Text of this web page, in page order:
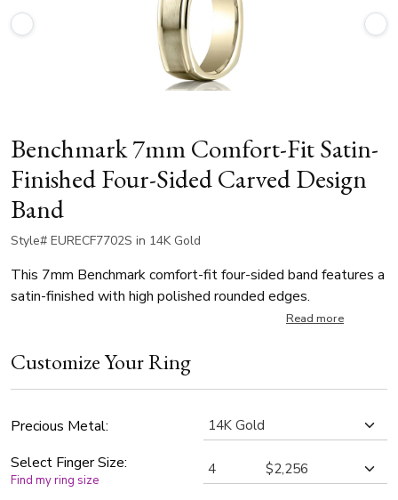
Benchmark 7mm Comfort-Fit Satin-
Finished Four-Sided Carved Design
Band
Style# EURECF7702S in 14K Gold
This 7mm Benchmark comfort-fit four-sided band features a
satin-finished with high polished rounded edges.
Read more
Customize Your Ring
Precious Metal:
Select Finger Size:
Find my ring size